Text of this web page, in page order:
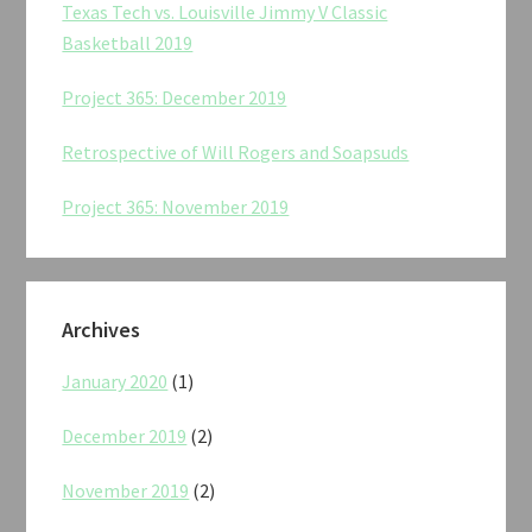
Texas Tech vs. Louisville Jimmy V Classic
Basketball 2019
Project 365: December 2019
Retrospective of Will Rogers and Soapsuds
Project 365: November 2019
Archives
January 2020 (1)
December 2019 (2)
November 2019 (2)